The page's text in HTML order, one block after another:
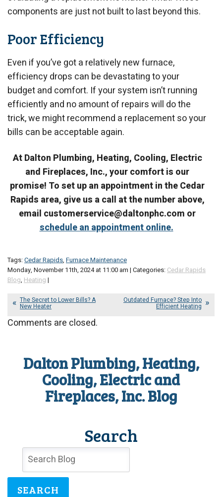
components are just not built to last beyond this.
Poor Efficiency
Even if you’ve got a relatively new furnace,
efficiency drops can be devastating to your
budget and comfort. If your system isn’t running
efficiently and no amount of repairs will do the
trick, we might recommend a replacement so your
bills can be acceptable again.
At Dalton Plumbing, Heating, Cooling, Electric
and Fireplaces, Inc., your comfort is our
promise! To set up an appointment in the Cedar
Rapids area, give us a call at the number above,
email customerservice@daltonphc.com or
schedule an appointment online.
Tags:Cedar Rapids, Furnace Maintenance
Monday, November 11th, 2024 at 11:00 am | Categories: Cedar Rapids
Blog, Heating |
The Secret to Lower Bills? A
New Heater
Outdated Furnace? Step Into
Efficient Heating
Comments are closed.
Dalton Plumbing, Heating,
Cooling, Electric and
Fireplaces, Inc. Blog
Search
SEARCH